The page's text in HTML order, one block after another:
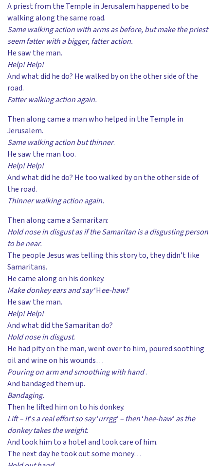
A priest from the Temple in Jerusalem happened to be
walking along the same road.
Same walking action with arms as before, but make the priest
seem fatter with a bigger, fatter action.
He saw the man.
Help! Help!
And what did he do? He walked by on the other side of the
road.
Fatter walking action again.
Then along came a man who helped in the Temple in
Jerusalem.
Same walking action but thinner.
He saw the man too.
Help! Help!
And what did he do? He too walked by on the other side of
the road.
Thinner walking action again.
Then along came a Samaritan:
Hold nose in disgust as if the Samaritan is a disgusting person
to be near.
The people Jesus was telling this story to, they didn’t like
Samaritans.
He came along on his donkey.
Make donkey ears and say‘Hee-haw!‘
He saw the man.
Help! Help!
And what did the Samaritan do?
Hold nose in disgust.
He had pity on the man, went over to him, poured soothing
oil and wine on his wounds…
Pouring on arm and smoothing with hand.
And bandaged them up.
Bandaging.
Then he lifted him on to his donkey.
Lift – it‘s a real effort so say‘urrgg‘ – then‘hee-haw‘ as the
donkey takes the weight.
And took him to a hotel and took care of him.
The next day he took out some money…